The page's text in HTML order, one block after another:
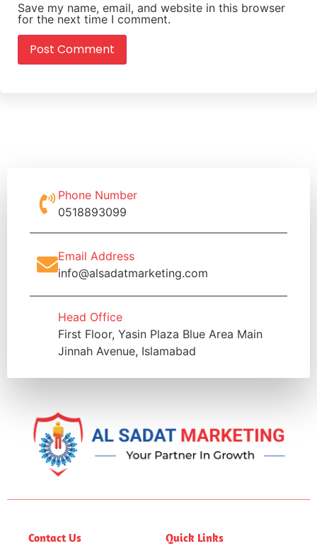
Save my name, email, and website in this browser
for the next time I comment.
Phone Number
0518893099
Email Address
info@alsadatmarketing.com
Head Office
First Floor, Yasin Plaza Blue Area Main
Jinnah Avenue, Islamabad
Contact Us Quick Links